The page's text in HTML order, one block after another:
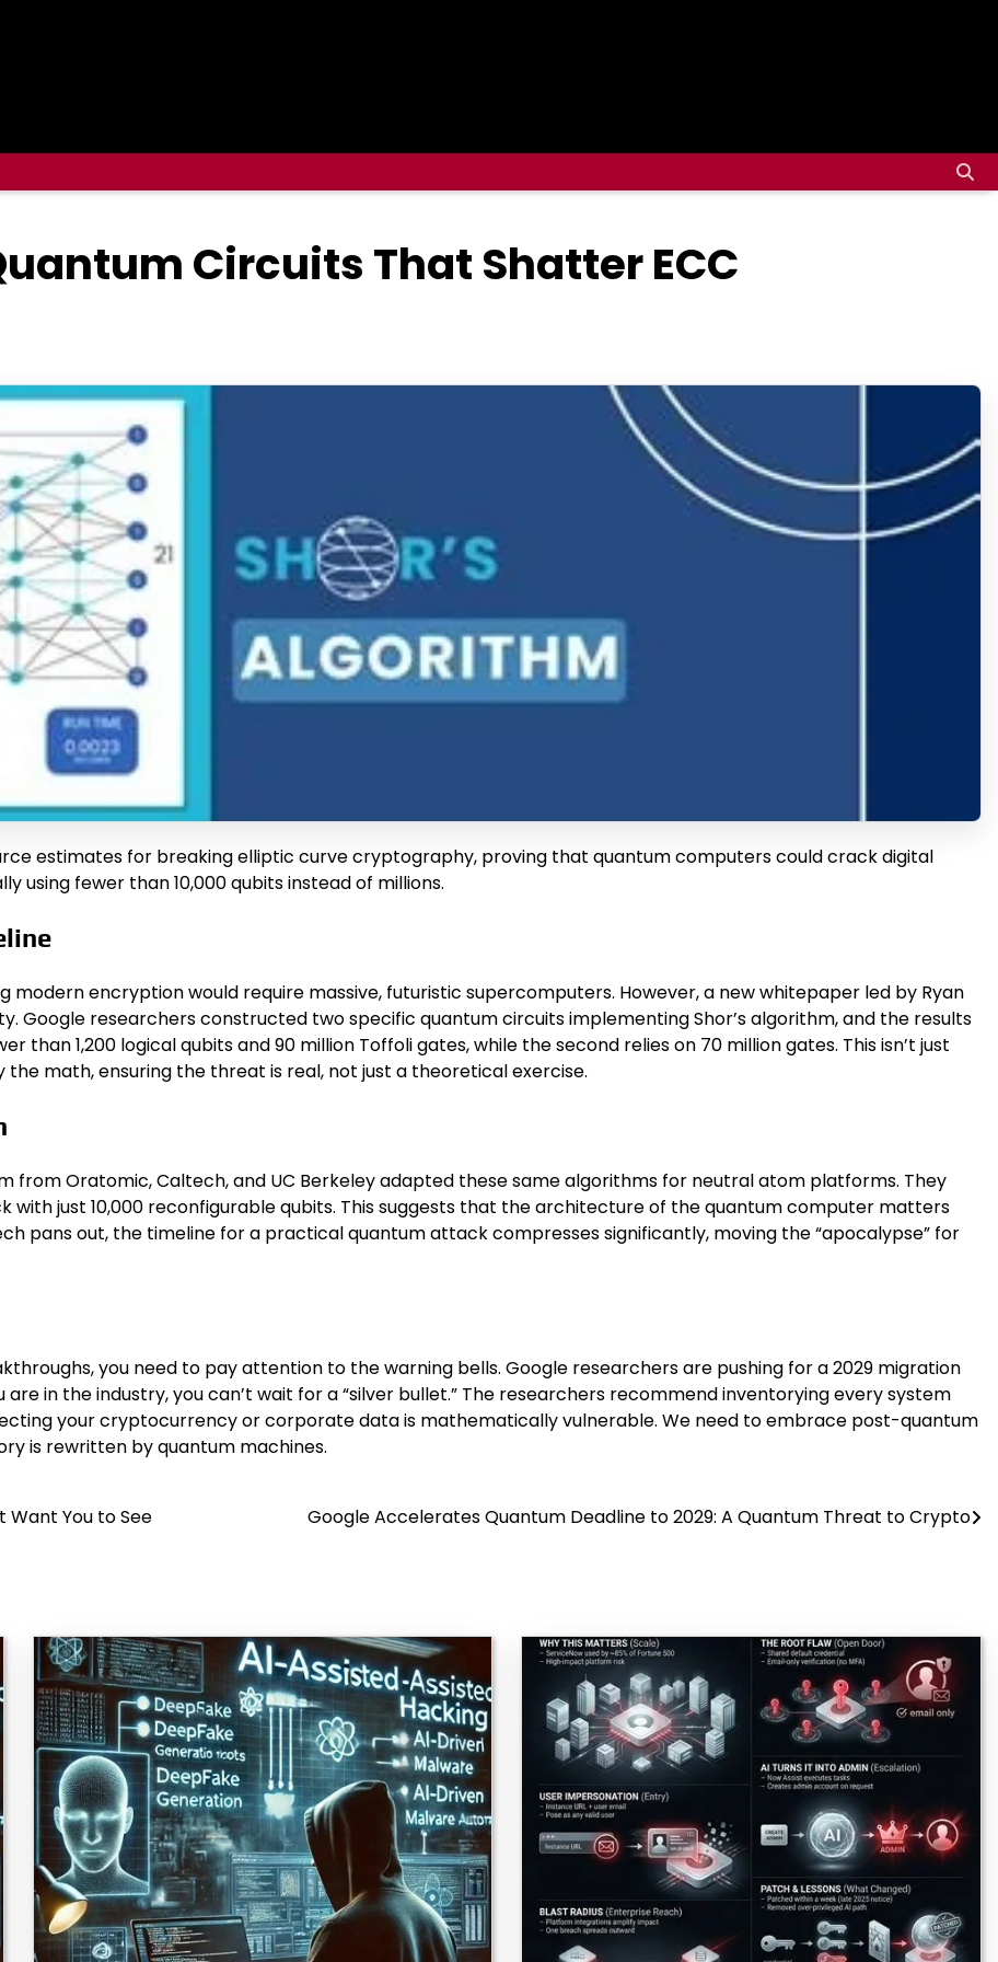
Circuits That Shatter ECC
estimates for breaking elliptic curve cryptography, proving that quantum computers could crack digital
using fewer than 10,000 qubits instead of millions.
encryption would require massive, futuristic supercomputers. However, a new whitepaper led by Ryan
Google researchers constructed two specific quantum circuits implementing Shor’s algorithm, and the results
than 1,200 logical qubits and 90 million Toffoli gates, while the second relies on 70 million gates. This isn’t just
math, ensuring the threat is real, not just a theoretical exercise.
from Oratomic, Caltech, and UC Berkeley adapted these same algorithms for neutral atom platforms. They
just 10,000 reconfigurable qubits. This suggests that the architecture of the quantum computer matters
pans out, the timeline for a practical quantum attack compresses significantly, moving the “apocalypse” for
you need to pay attention to the warning bells. Google researchers are pushing for a 2029 migration
in the industry, you can’t wait for a “silver bullet.” The researchers recommend inventorying every system
your cryptocurrency or corporate data is mathematically vulnerable. We need to embrace post-quantum
is rewritten by quantum machines.
Want You to See Google Accelerates Quantum Deadline to 2029: A Quantum Threat to Crypto